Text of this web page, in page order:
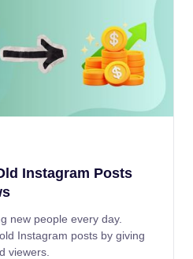
Instagram Posts
new people every day.
Instagram posts by giving
viewers.